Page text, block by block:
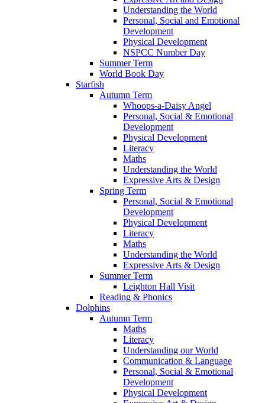
Understanding the World
Personal, Social and Emotional
Development
Physical Development
NSPCC Number Day
Summer Term
World Book Day
Starfish
Autumn Term
Whoops-a-Daisy Angel
Personal, Social & Emotional
Development
Physical Development
Literacy
Maths
Understanding the World
Expressive Arts & Design
Spring Term
Personal, Social & Emotional
Development
Physical Development
Literacy
Maths
Understanding the World
Expressive Arts & Design
Summer Term
Leighton Hall Visit
Reading & Phonics
Dolphins
Autumn Term
Maths
Literacy
Understanding our World
Communication & Language
Personal, Social & Emotional
Development
Physical Development